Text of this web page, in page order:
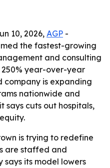
10, 2026, AGP -
the fastest-growing
and consulting
250% year-over-year
company is expanding
nationwide and
says cuts out hospitals,
is trying to redefine
are staffed and
says its model lowers